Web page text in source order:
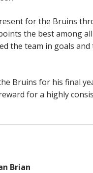
for the Bruins
the best among
the team in goals
Bruins for his final
for a highly
Brian